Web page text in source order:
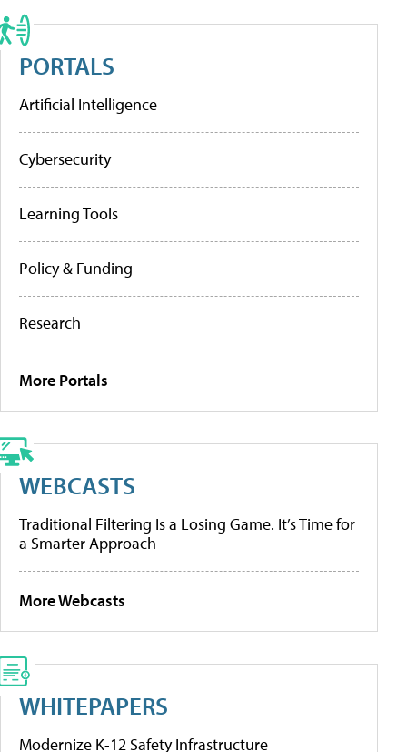
PORTALS
Artificial Intelligence
Cybersecurity
Learning Tools
Policy & Funding
Research
More Portals
WEBCASTS
Traditional Filtering Is a Losing Game. It’s Time for
a Smarter Approach
More Webcasts
WHITEPAPERS
Modernize K-12 Safety Infrastructure